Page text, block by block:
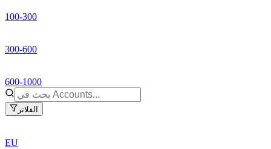
100-300
300-600
600-1000
الفلاتر
EU